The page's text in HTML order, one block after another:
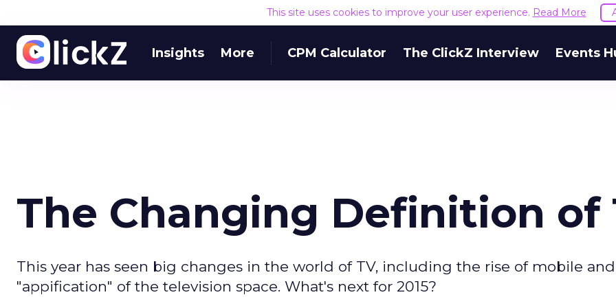
This site uses cookies to improve your user experience. Read More
Insights More CPM Calculator The ClickZ Interview Events
The Changing Definition of
This year has seen big changes in the world of TV, including the rise of mobile
"appification" of the television space. What's next for 2015?